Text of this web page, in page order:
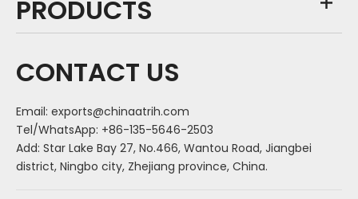
PRODUCTS
CONTACT US
Email: exports@chinaatrih.com
Tel/WhatsApp: +86-135-5646-2503
Add: Star Lake Bay 27, No.466, Wantou Road, Jiangbei
district, Ningbo city, Zhejiang province, China.